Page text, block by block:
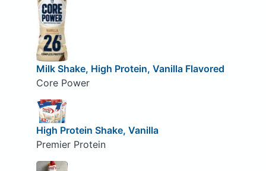
Milk Shake, High Protein, Vanilla Flavored
Core Power
High Protein Shake, Vanilla
Premier Protein